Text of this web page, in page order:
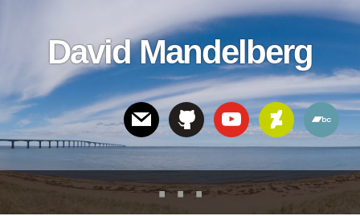
linksDavid Mandelberg
Header
Right